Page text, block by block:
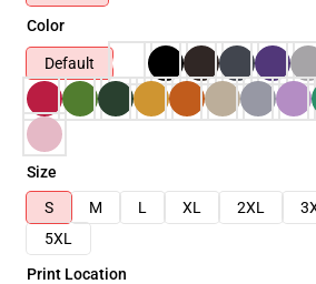
Color
Default
Size
S
M L XL 2XL
5XL
Print Location